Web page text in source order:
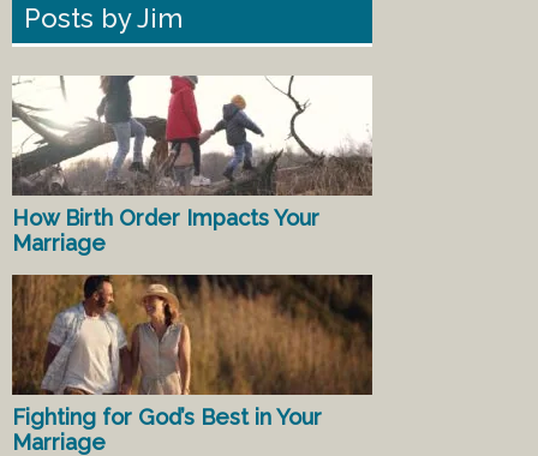
Posts by Jim
How Birth Order Impacts Your
Marriage
Fighting for God’s Best in Your
Marriage